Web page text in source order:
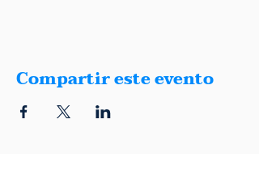
Compartir este evento